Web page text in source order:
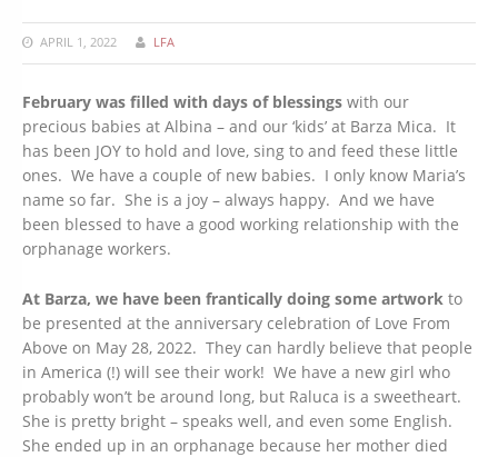
APRIL 1, 2022 LFA
February was filled with days of blessings with our
precious babies at Albina – and our ‘kids’ at Barza Mica. It
has been JOY to hold and love, sing to and feed these little
ones. We have a couple of new babies. I only know Maria’s
name so far. She is a joy – always happy. And we have
been blessed to have a good working relationship with the
orphanage workers.
At Barza, we have been frantically doing some artwork to
be presented at the anniversary celebration of Love From
Above on May 28, 2022. They can hardly believe that people
in America (!) will see their work! We have a new girl who
probably won’t be around long, but Raluca is a sweetheart.
She is pretty bright – speaks well, and even some English.
She ended up in an orphanage because her mother died